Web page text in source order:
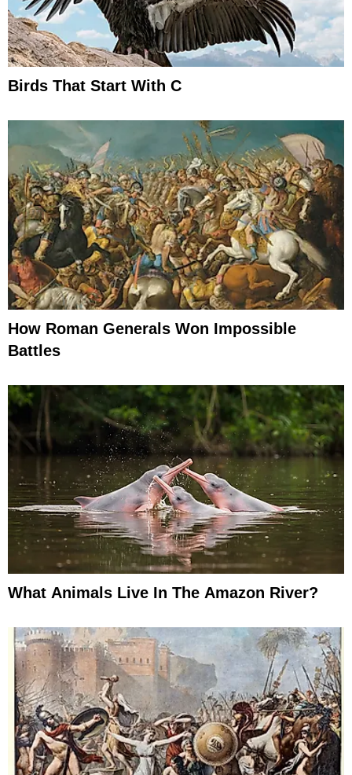
Birds That Start With C
How Roman Generals Won Impossible
Battles
What Animals Live In The Amazon River?